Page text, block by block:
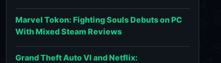
Marvel Tokon: Fighting Souls Debuts on PC
With Mixed Steam Reviews
Grand Theft Auto VI and Netflix: